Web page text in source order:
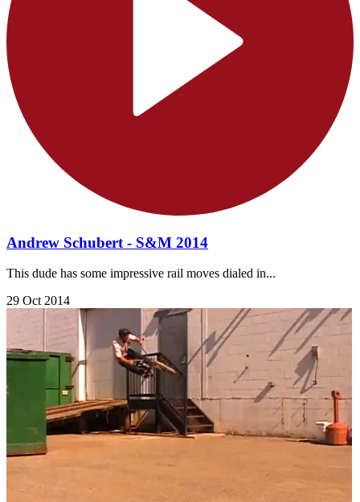
Andrew Schubert - S&M 2014
This dude has some impressive rail moves dialed in...
29 Oct 2014